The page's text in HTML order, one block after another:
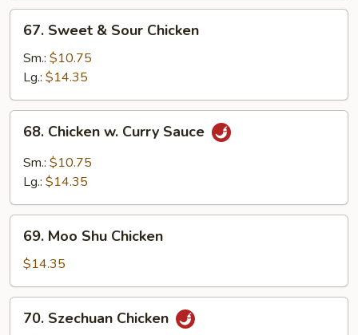
Sauce
Sweet
Sour
Chicken
67. Sweet & Sour Chicken
Sm.: $10.75
Lg.: $14.35
Chicken
Curry
68. Chicken w. Curry Sauce
Sm.: $10.75
Lg.: $14.35
Moo
Shu
Chicken
69. Moo Shu Chicken
$14.35
Szechuan
70. Szechuan Chicken